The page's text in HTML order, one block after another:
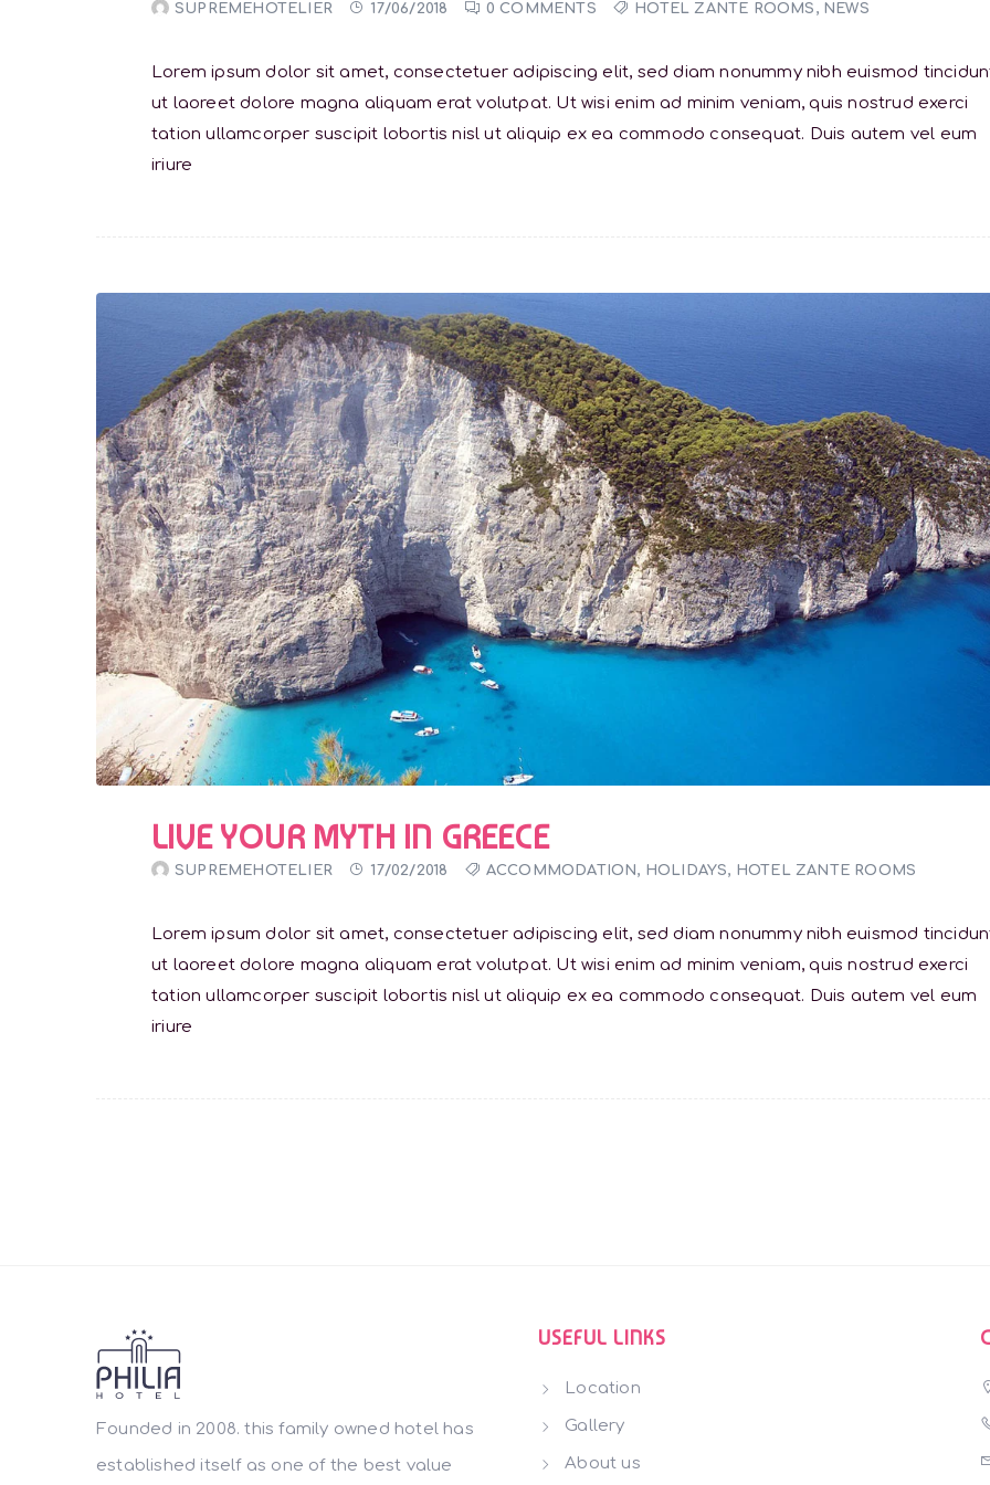
SUPREMEHOTELIER 17/06/2018 0 COMMENTS HOTEL ZANTE ROOMS , NEWS
Lorem ipsum dolor sit amet, consectetuer adipiscing elit, sed diam nonummy nibh euismod
ut laoreet dolore magna aliquam erat volutpat. Ut wisi enim ad minim veniam, quis nostrud exerci
tation ullamcorper suscipit lobortis nisl ut aliquip ex ea commodo consequat. Duis autem vel eum
iriure
LIVE YOUR MYTH IN GREECE
SUPREMEHOTELIER 17/02/2018 ACCOMMODATION , HOLIDAYS, HOTEL ZANTE ROOMS
Lorem ipsum dolor sit amet, consectetuer adipiscing elit, sed diam nonummy nibh euismod
ut laoreet dolore magna aliquam erat volutpat. Ut wisi enim ad minim veniam, quis nostrud exerci
tation ullamcorper suscipit lobortis nisl ut aliquip ex ea commodo consequat. Duis autem vel eum
iriure
Founded in 2008. this family owned hotel has
established itself as one of the best value
USEFUL LINKS
Location
Gallery
About us